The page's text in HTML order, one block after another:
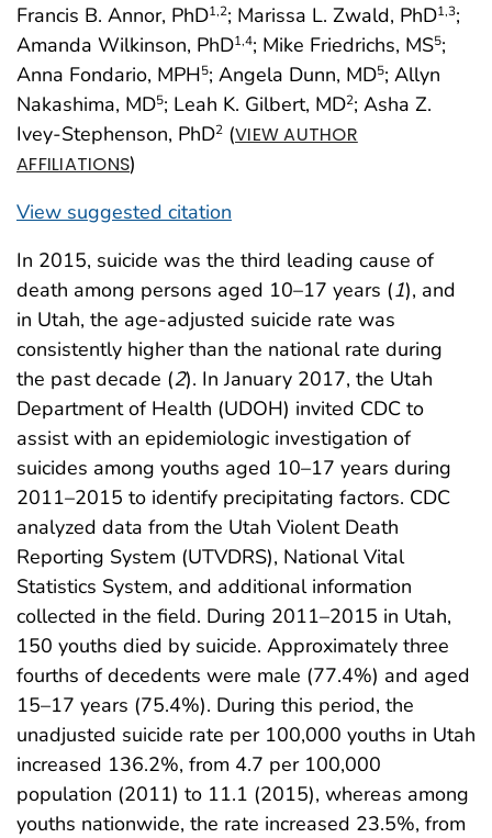
Francis B. Annor, PhD1,2; Marissa L. Zwald, PhD1,3;
Amanda Wilkinson, PhD1,4; Mike Friedrichs, MS5;
Anna Fondario, MPH5; Angela Dunn, MD5; Allyn
Nakashima, MD5; Leah K. Gilbert, MD2; Asha Z.
Ivey-Stephenson, PhD2 (VIEW AUTHOR
AFFILIATIONS)
View suggested citation
In 2015, suicide was the third leading cause of
death among persons aged 10–17 years (1), and
in Utah, the age-adjusted suicide rate was
consistently higher than the national rate during
the past decade (2). In January 2017, the Utah
Department of Health (UDOH) invited CDC to
assist with an epidemiologic investigation of
suicides among youths aged 10–17 years during
2011–2015 to identify precipitating factors. CDC
analyzed data from the Utah Violent Death
Reporting System (UTVDRS), National Vital
Statistics System, and additional information
collected in the field. During 2011–2015 in Utah,
150 youths died by suicide. Approximately three
fourths of decedents were male (77.4%) and aged
15–17 years (75.4%). During this period, the
unadjusted suicide rate per 100,000 youths in Utah
increased 136.2%, from 4.7 per 100,000
population (2011) to 11.1 (2015), whereas among
youths nationwide, the rate increased 23.5%, from